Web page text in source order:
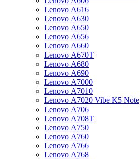
Lenovo A616
Lenovo A630
Lenovo A650
Lenovo A656
Lenovo A660
Lenovo A670T
Lenovo A680
Lenovo A690
Lenovo A7000
Lenovo A7010
Lenovo A7020 Vibe K5 Note
Lenovo A706
Lenovo A708T
Lenovo A750
Lenovo A760
Lenovo A766
Lenovo A768